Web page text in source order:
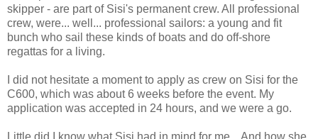
skipper - are part of Sisi's permanent crew. All professional
crew, were... well... professional sailors: a young and fit
bunch who sail these kinds of boats and do off-shore
regattas for a living.
I did not hesitate a moment to apply as crew on Sisi for the
C600, which was about 6 weeks before the event. My
application was accepted in 24 hours, and we were a go.
Little did I know what Sisi had in mind for me... And how she